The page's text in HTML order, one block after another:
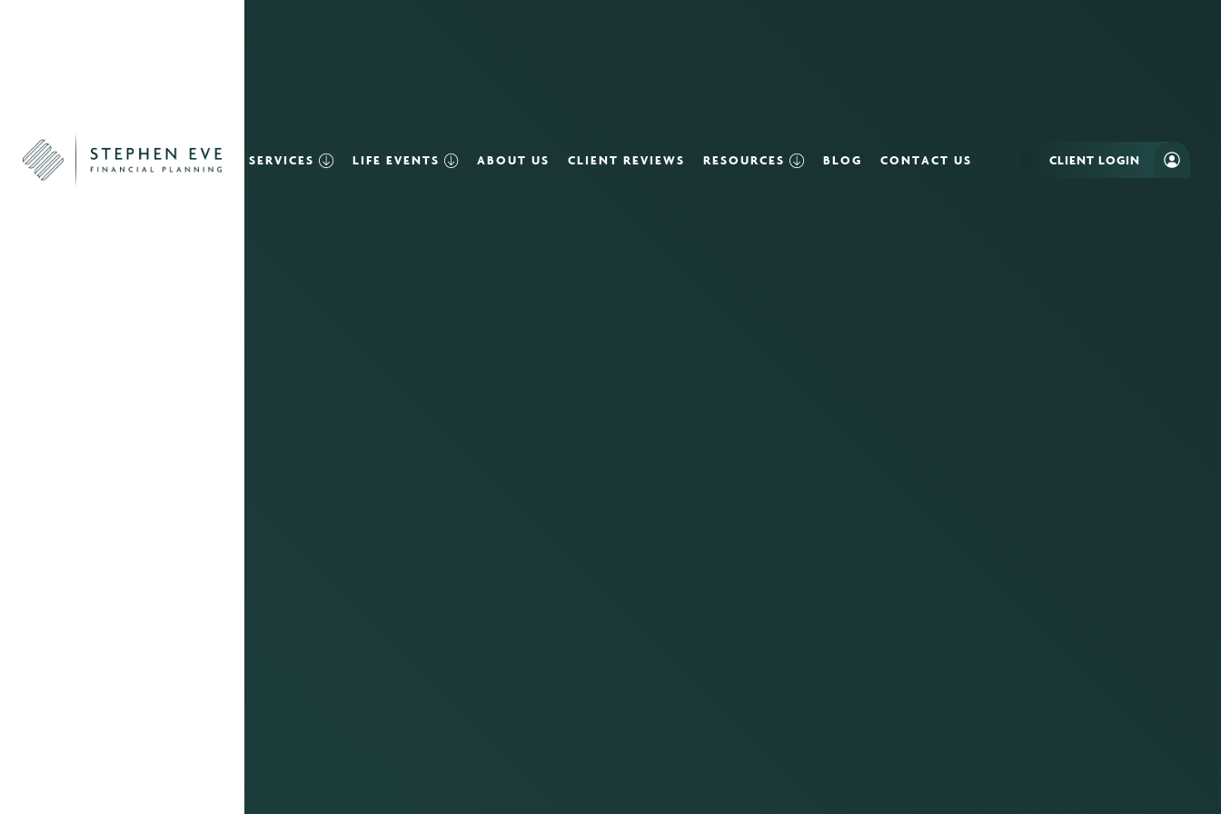
SERVICES LIFE EVENTS ABOUT US CLIENT REVIEWS RESOURCES BLOG CONTACT US CLIENT LOGIN